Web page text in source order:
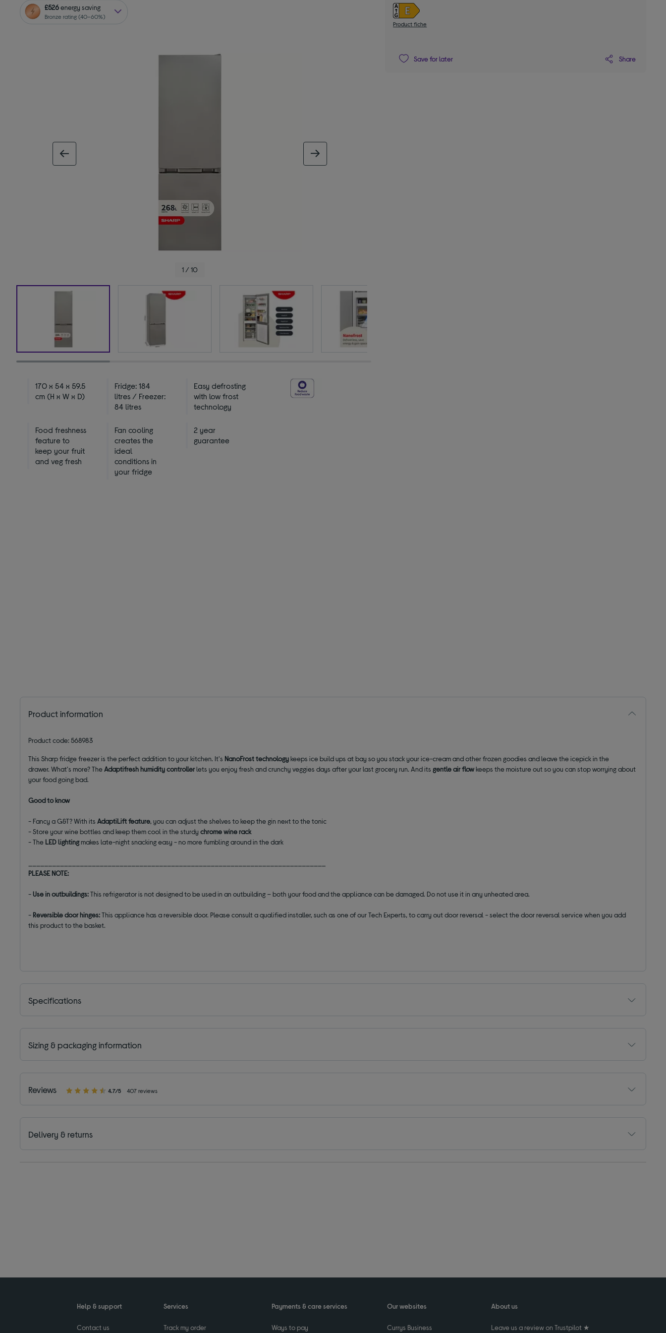
£526energy saving
Bronze rating (40–60%)
1 / 10
170 x 54 x 59.5
cm (H x W x D)
Fridge: 184
litres / Freezer:
84 litres
Easy defrosting
with low frost
technology
Food freshness
feature to
keep your fruit
and veg fresh
Fan cooling
creates the
ideal
conditions in
your fridge
2 year
guarantee
Product fiche
Save for later Share
Product information
Product code: 568983
This Sharp fridge freezeris the perfect addition to your kitchen. It's NanoFrost technologykeeps ice build ups at bayso you stack your ice-cream and other frozen goodies and leave the icepick in the
drawer.What's more? TheAdaptifreshhumidity controllerlets you enjoy fresh and crunchy veggies days after your last grocery run. And itsgentle air flowkeeps the moisture out so you can stop worrying about
your food going bad.
Good to know
- Fancy a G&T? With itsAdaptiLiftfeature, you can adjust the shelves to keep the gin next to the tonic
- Store your wine bottles and keep them cool in the sturdychrome wine rack
- The LED lightingmakes late-night snacking easy - no more fumbling around in the dark
PLEASE NOTE:
-Use in outbuildings:This refrigerator is not designed to be used in an outbuilding – both your food and the appliance can be damaged. Do not use it in any unheated area.
- Reversible door hinges:This appliance has a reversible door. Please consult a qualified installer, such as one of our Tech Experts, to carry out door reversal - select the door reversal service when you add
this product to the basket.
Specifications
Sizing & packaging information
Reviews 4.7/5 407 reviews
Delivery & returns
Help & support
Contact us
Services
Track my order
Payments & care services
Ways to pay
Our websites
Currys Business
About us
Leave us a review on Trustpilot ★